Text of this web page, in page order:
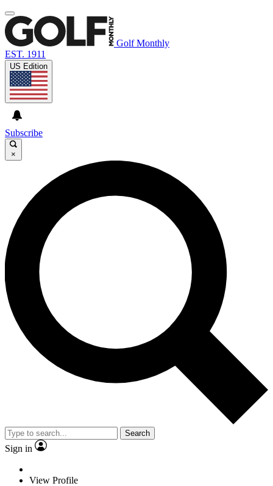
Golf Monthly
EST. 1911
US Edition
Subscribe
×
Search
Sign in
View Profile